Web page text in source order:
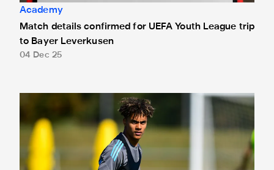
Academy
Match details confirmed for UEFA Youth League trip
to Bayer Leverkusen
04 Dec 25
Newcastle United Under-18s 5 Derby County Under-18s 0